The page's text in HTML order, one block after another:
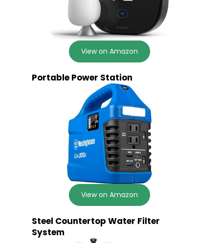
View on Amazon
Portable Power Station
View on Amazon
Steel Countertop Water Filter
System